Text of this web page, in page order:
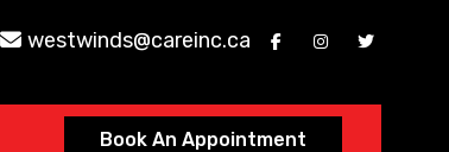
westwinds@careinc.ca
Book An Appointment